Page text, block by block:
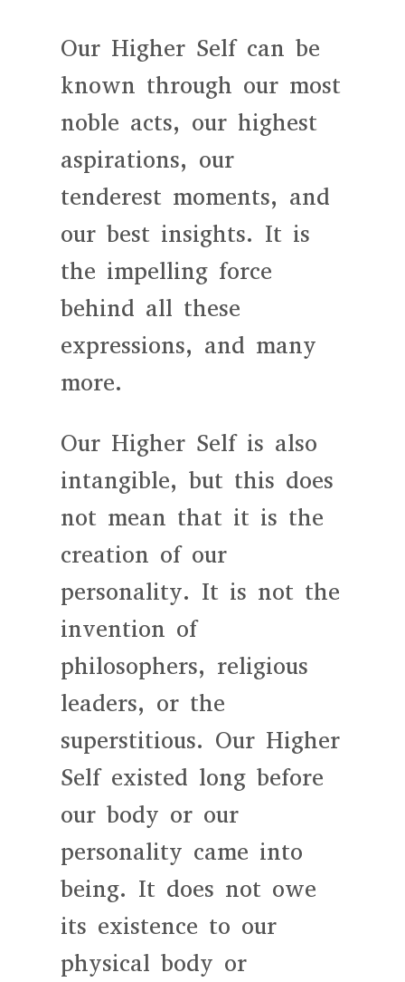
Our Higher Self can be
known through our most
noble acts, our highest
aspirations, our
tenderest moments, and
our best insights. It is
the impelling force
behind all these
expressions, and many
more.
Our Higher Self is also
intangible, but this does
not mean that it is the
creation of our
personality. It is not the
invention of
philosophers, religious
leaders, or the
superstitious. Our Higher
Self existed long before
our body or our
personality came into
being. It does not owe
its existence to our
physical body or